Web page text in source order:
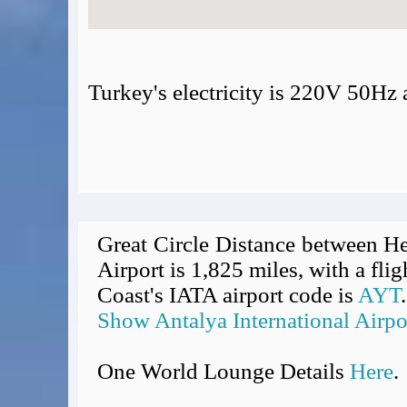
Turkey's electricity is 220V 50Hz
Great Circle Distance between
Airport is 1,825 miles, with a
Coast's IATA airport code is AYT.
Show Antalya International
One World Lounge Details Here.